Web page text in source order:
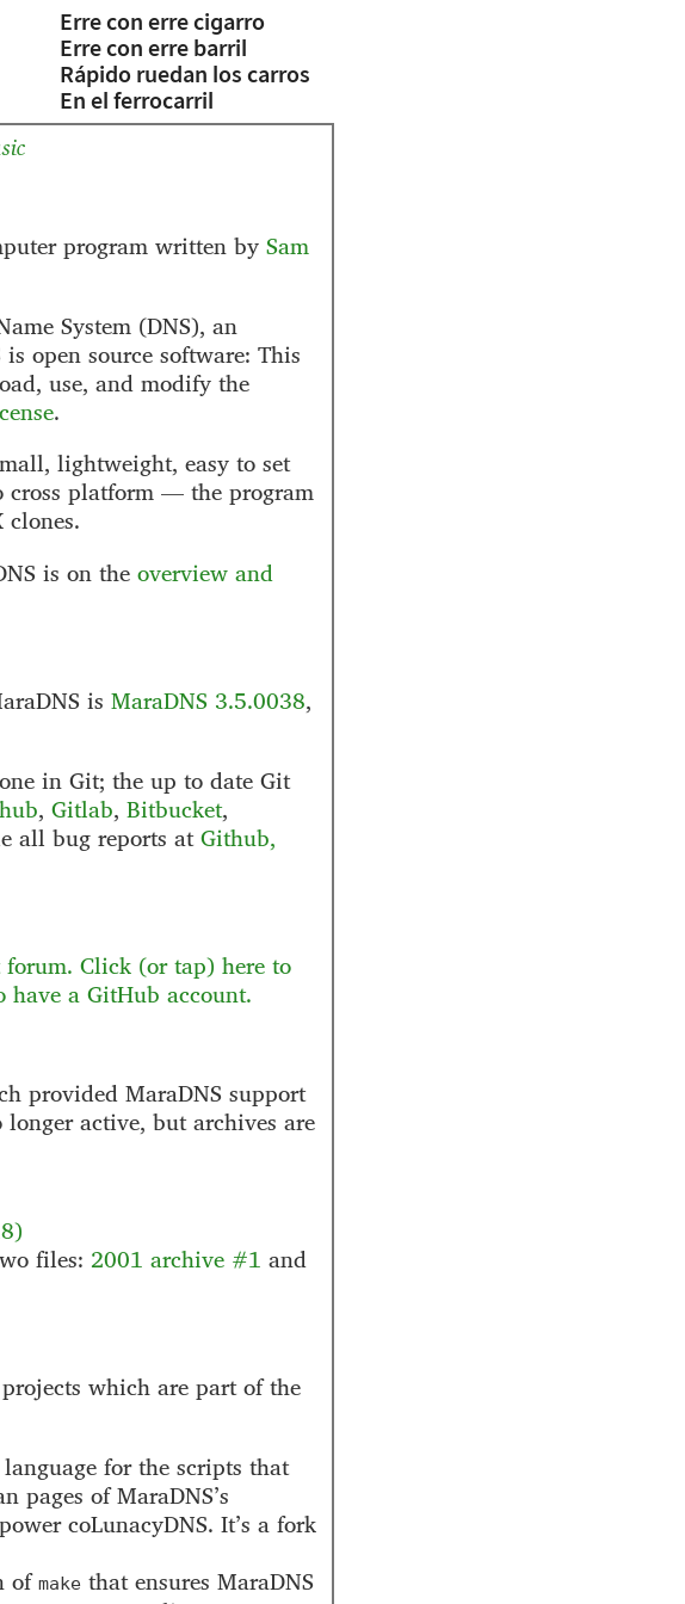
Erre con erre cigarro
Erre con erre barril
Rápido ruedan los carros
En el ferrocarril
program written by Sam
System (DNS), an
open source software: This
use, and modify the
.
lightweight, easy to set
cross platform — the program
is on the overview and
is MaraDNS 3.5.0038,
in Git; the up to date Git
, Gitlab, Bitbucket,
all bug reports at Github,
Click (or tap) here to
have a GitHub account.
provided MaraDNS support
active, but archives are
files: 2001 archive #1 and
which are part of the
for the scripts that
pages of MaraDNS’s
coLunacyDNS. It’s a fork
of make that ensures MaraDNS